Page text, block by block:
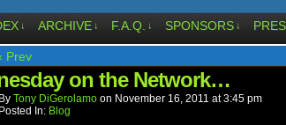
↓ ARCHIVE ↓ F.A.Q. ↓ SPONSORS ↓
Prev
on the Network…
By Tony DiGerolamo on November 16, 2011 at3:45 pm
Posted In: Blog